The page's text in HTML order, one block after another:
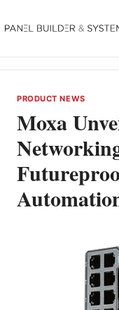
to
PRODUCT NEWS
Moxa